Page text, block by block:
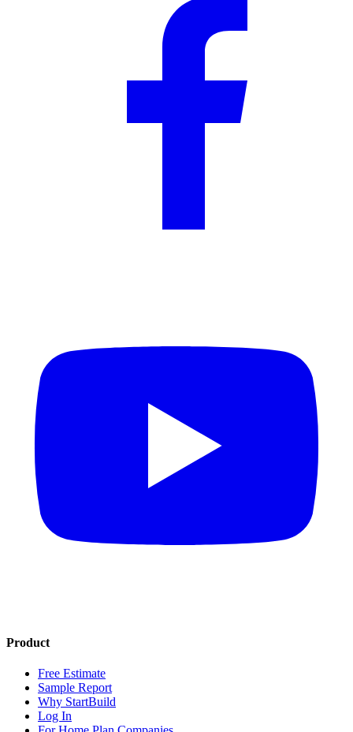
Product
Free Estimate
Sample Report
Why StartBuild
Log In